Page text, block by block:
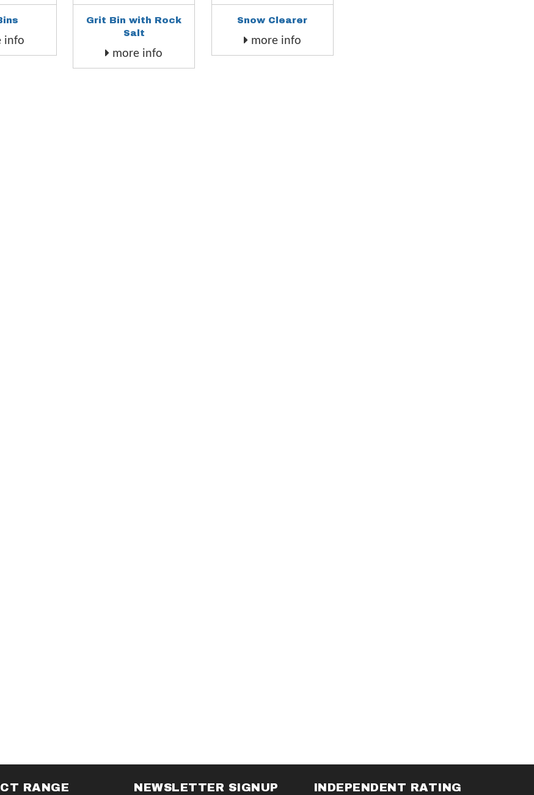
info
Grit Bin with Rock
Salt
more info
Snow Clearer
more info
RANGE NEWSLETTER SIGNUP INDEPENDENT RATING